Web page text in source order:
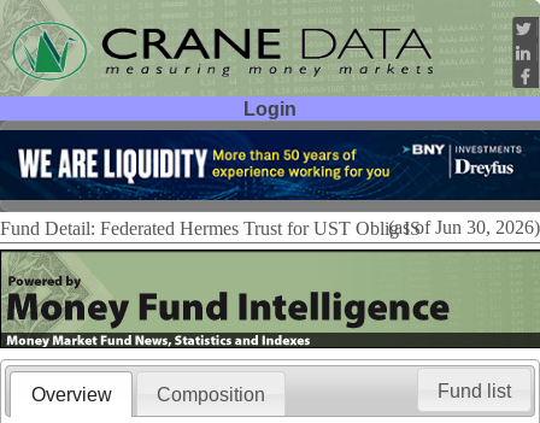
Login
User ID:
Password:
Fund Detail: Federated Hermes Trust for UST Oblig IS(as of Jun 30, 2026)
Overview Composition Fund list